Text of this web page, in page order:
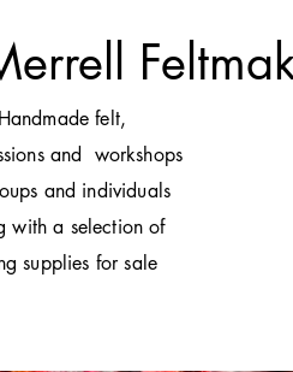
Handmade felt,
and workshops
and individuals
with a selection of
supplies for sale